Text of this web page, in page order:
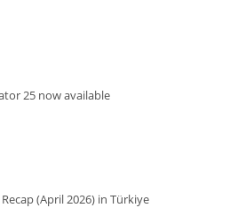
25 now available
(April 2026) in Türkiye